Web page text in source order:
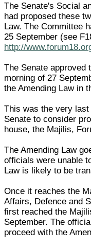
The Senate's Social
had proposed these
Law. The Committee
25 September (see
http://
The Senate approved
morning of 27
the Amending Law in
This was the very
Senate to consider
house, the Majilis,
The Amending Law
officials were unable
Law is likely to be
Once it reaches the
Affairs, Defence and
first reached the
September. The
proceed with the